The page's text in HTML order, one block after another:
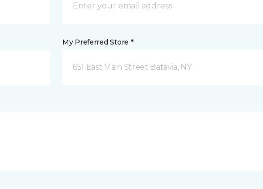
My Preferred Store *
651 East Main Street Batavia, NY